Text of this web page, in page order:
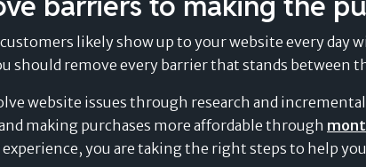
likely show up to your website every day
should remove every barrier that stands between
website issues through research and
making purchases more affordable through
you are taking the right steps to help